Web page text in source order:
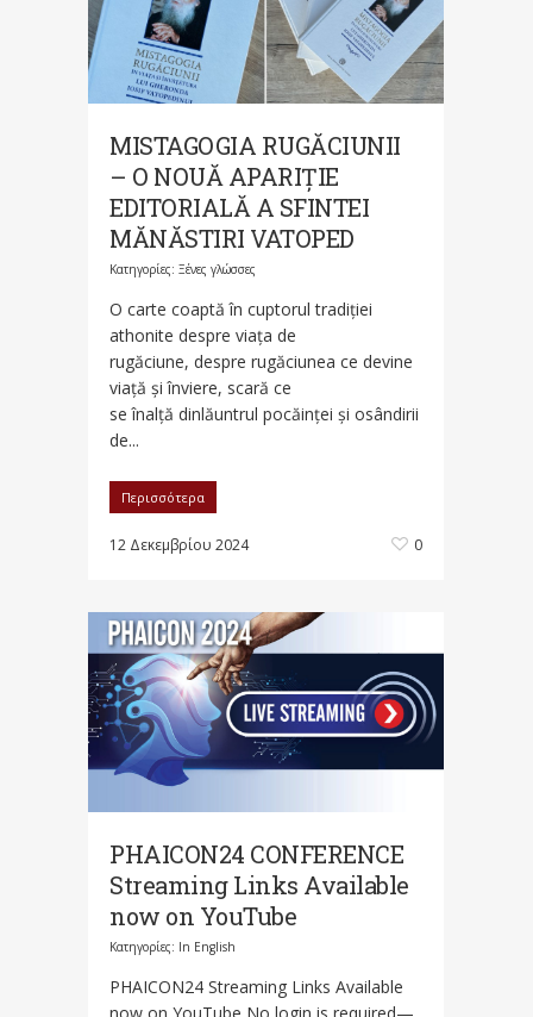
MISTAGOGIA RUGĂCIUNII
– O NOUĂ APARIȚIE
EDITORIALĂ A SFINTEI
MĂNĂSTIRI VATOPED
Κατηγορίες: Ξένες γλώσσες
O carte coaptă în cuptorul tradiției
athonite despre viața de
rugăciune, despre rugăciunea ce devine
viață și înviere, scară ce
se înalță dinlăuntrul pocăinței și osândirii
de...
Περισσότερα
12 Δεκεμβρίου 2024 0
PHAICON24 CONFERENCE
Streaming Links Available
now on YouTube
Κατηγορίες: In English
PHAICON24 Streaming Links Available